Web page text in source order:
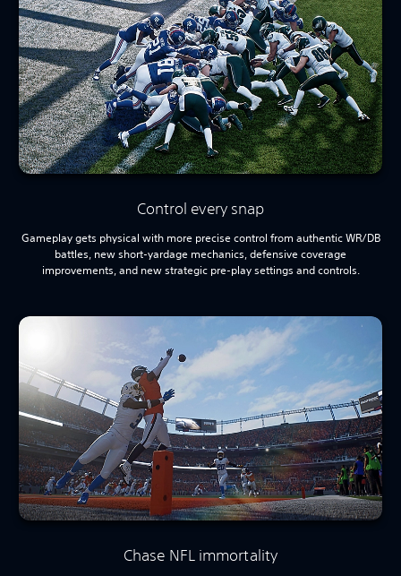
Control every snap
Gameplay gets physical with more precise control from authentic WR/DB
battles, new short-yardage mechanics, defensive coverage
improvements, and new strategic pre-play settings and controls.
Chase NFL immortality